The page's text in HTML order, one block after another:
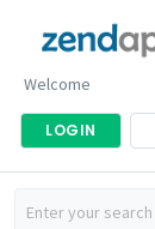
Welcome
LOGIN